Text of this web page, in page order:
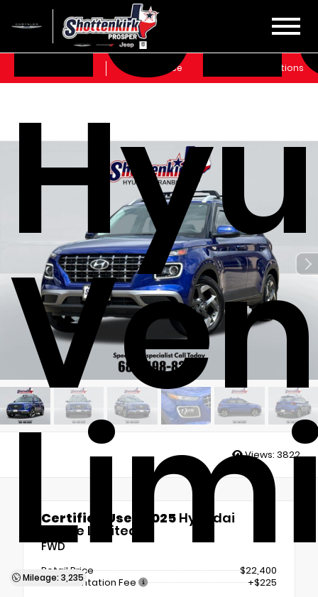
Service Get Directions
Mileage: 3,235
Views: 3822
Certified Used 2025 Hyundai
Venue Limited
FWD
Retail Price
$22,400
Documentation Fee
+$225